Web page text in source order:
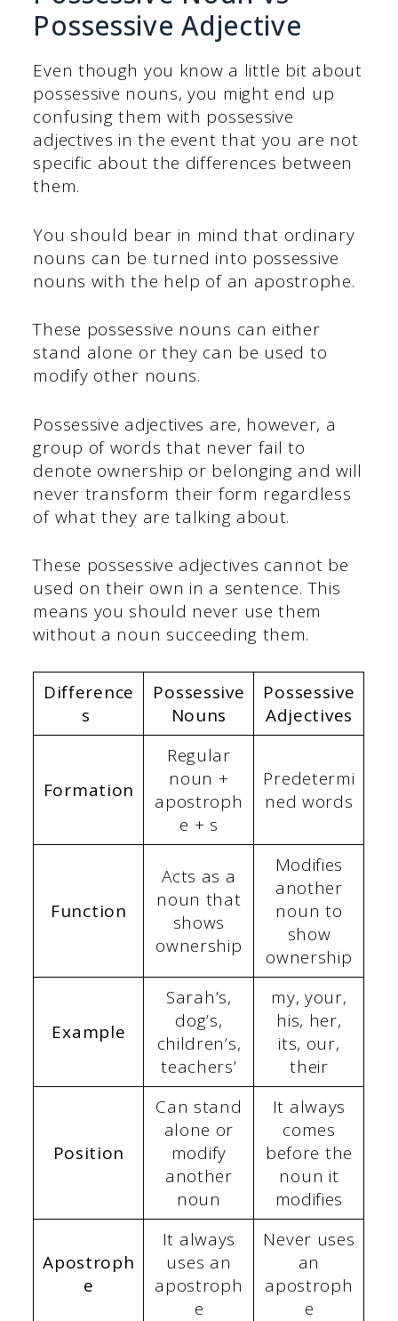
Possessive Adjective
Even though you know a little bit about
possessive nouns, you might end up
confusing them with possessive
adjectives in the event that you are not
specific about the differences between
them.
You should bear in mind that ordinary
nouns can be turned into possessive
nouns with the help of an apostrophe.
These possessive nouns can either
stand alone or they can be used to
modify other nouns.
Possessive adjectives are, however, a
group of words that never fail to
denote ownership or belonging and will
never transform their form regardless
of what they are talking about.
These possessive adjectives cannot be
used on their own in a sentence. This
means you should never use them
without a noun succeeding them.
Difference
s
Possessive
Nouns
Possessive
Adjectives
Formation
Regular
noun +
apostroph
e + s
Predetermi
ned words
Function
Acts as a
noun that
shows
ownership
Modifies
another
noun to
show
ownership
Example
Sarah’s,
dog’s,
children’s,
teachers’
my, your,
his, her,
its, our,
their
Position
Can stand
alone or
modify
another
noun
It always
comes
before the
noun it
modifies
Apostroph
e
It always
uses an
apostroph
e
Never uses
an
apostroph
e